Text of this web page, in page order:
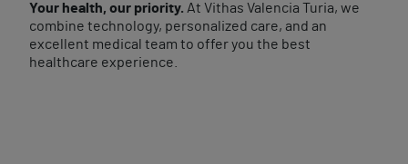
Your health, our priority. At Vithas Valencia Turia, we
combine technology, personalized care, and an
excellent medical team to offer you the best
healthcare experience.